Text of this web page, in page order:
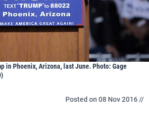
in Phoenix, Arizona, last June. Photo: Gage
Posted on 08 Nov 2016 //